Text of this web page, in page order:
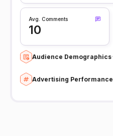
Avg. Comments
10
Audience Demographics
Advertising Performance